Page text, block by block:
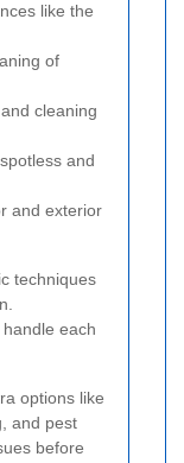
like the
of
cleaning
and
and exterior
techniques
each
options like
and pest
before